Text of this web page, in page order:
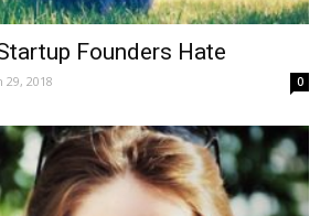
Founders Hate
29, 2018 0